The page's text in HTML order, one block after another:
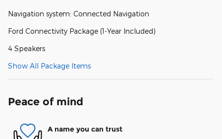
Navigation system: Connected Navigation
Ford Connectivity Package (1-Year Included)
4 Speakers
Show All Package Items
Peace of mind
A name you can trust